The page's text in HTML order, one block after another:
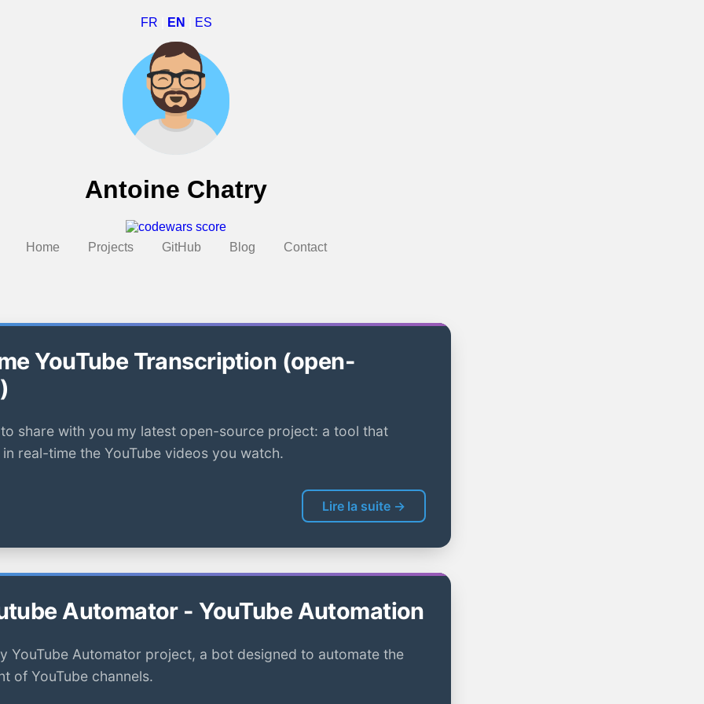
FR EN ES
Antoine Chatry
Home Projects GitHub Blog Contact
YouTube Transcription (open-
share with you my latest open-source project: a tool that
real-time the YouTube videos you watch.
Lire la suite →
Automator - YouTube Automation
YouTube Automator project, a bot designed to automate the
of YouTube channels.